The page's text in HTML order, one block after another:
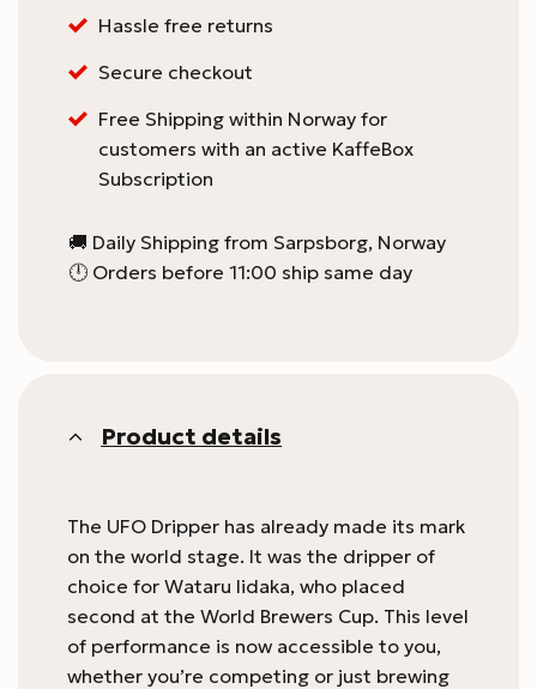
Hassle free returns
Secure checkout
Free Shipping within Norway for
customers with an active KaffeBox
Subscription
🚚 Daily Shipping from Sarpsborg, Norway
🕛 Orders before 11:00 ship same day
Product details
The UFO Dripper has already made its mark
on the world stage. It was the dripper of
choice for Wataru Iidaka, who placed
second at the World Brewers Cup. This level
of performance is now accessible to you,
whether you’re competing or just brewing